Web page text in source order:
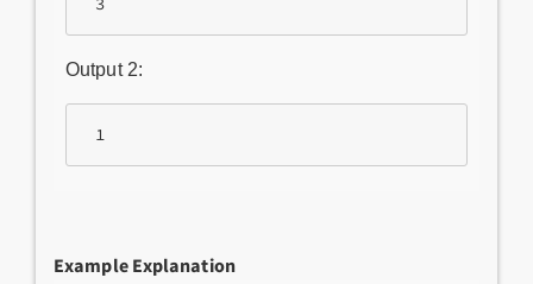
Output 2:
Example Explanation